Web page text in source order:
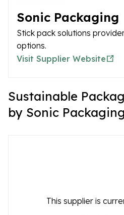
Sonic Packaging
Stick pack solutions
options.
Visit Supplier Website
Sustainable
by Sonic Packaging
This supplier is